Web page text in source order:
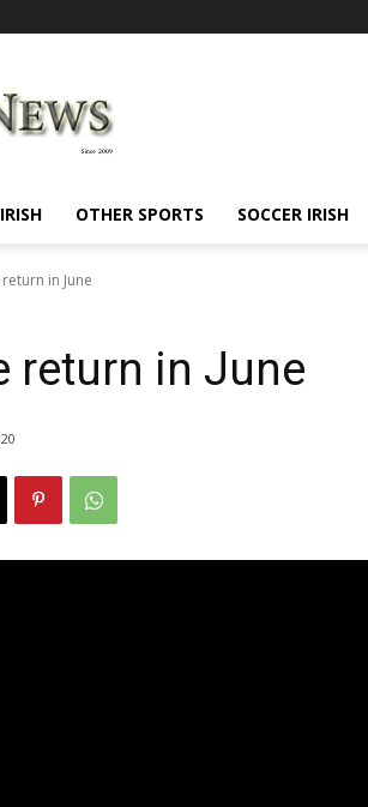
OTHER SPORTS SOCCER IRISH
in June
return in June